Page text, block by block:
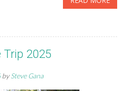
Trip 2025
bySteve Gana